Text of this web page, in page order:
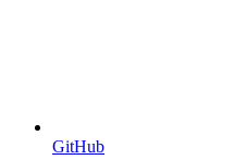
GitHub